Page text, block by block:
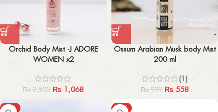
Orchid Body Mist -J ADORE
WOMEN x2
₨2,500 ₨ 1,068
Ossum Arabian Musk body Mist
200 ml
(1)
₨999 ₨558
-47% -44%